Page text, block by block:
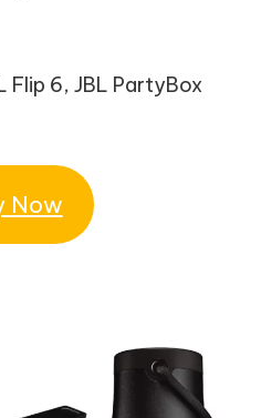
Flip 6, JBL PartyBox
Now